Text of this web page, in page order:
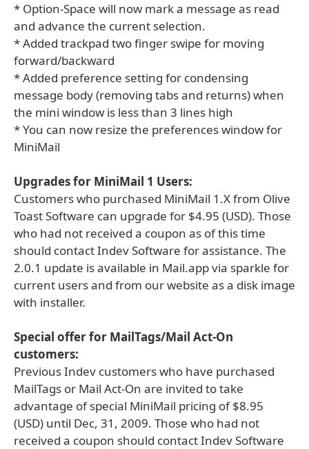
* Option-Space will now mark a message as read
and advance the current selection.
* Added trackpad two finger swipe for moving
forward/backward
* Added preference setting for condensing
message body (removing tabs and returns) when
the mini window is less than 3 lines high
* You can now resize the preferences window for
MiniMail
Upgrades for MiniMail 1 Users:
Customers who purchased MiniMail 1.X from Olive
Toast Software can upgrade for $4.95 (USD). Those
who had not received a coupon as of this time
should contact Indev Software for assistance. The
2.0.1 update is available in Mail.app via sparkle for
current users and from our website as a disk image
with installer.
Special offer for MailTags/Mail Act-On
customers:
Previous Indev customers who have purchased
MailTags or Mail Act-On are invited to take
advantage of special MiniMail pricing of $8.95
(USD) until Dec, 31, 2009. Those who had not
received a coupon should contact Indev Software